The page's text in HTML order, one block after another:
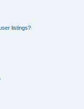
listings?